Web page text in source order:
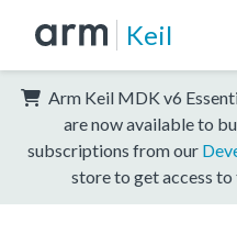
Keil
Arm Keil MDK v6
are now available to
subscriptions from our
store to get access